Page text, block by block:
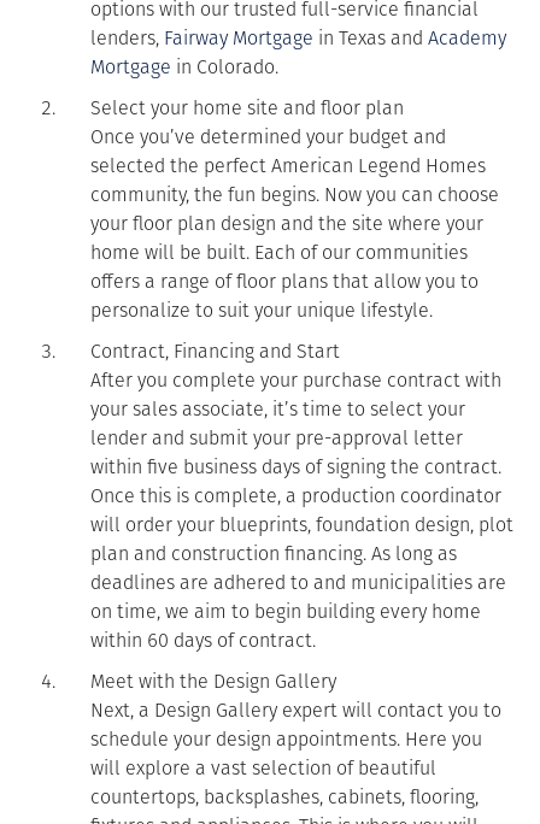
options with our trusted full-service financial
lenders, Fairway Mortgage in Texas and Academy
Mortgage in Colorado.
Select your home site and floor plan
Once you’ve determined your budget and
selected the perfect American Legend Homes
community, the fun begins. Now you can choose
your floor plan design and the site where your
home will be built. Each of our communities
offers a range of floor plans that allow you to
personalize to suit your unique lifestyle.
Contract, Financing and Start
After you complete your purchase contract with
your sales associate, it’s time to select your
lender and submit your pre-approval letter
within five business days of signing the contract.
Once this is complete, a production coordinator
will order your blueprints, foundation design, plot
plan and construction financing. As long as
deadlines are adhered to and municipalities are
on time, we aim to begin building every home
within 60 days of contract.
Meet with the Design Gallery
Next, a Design Gallery expert will contact you to
schedule your design appointments. Here you
will explore a vast selection of beautiful
countertops, backsplashes, cabinets, flooring,